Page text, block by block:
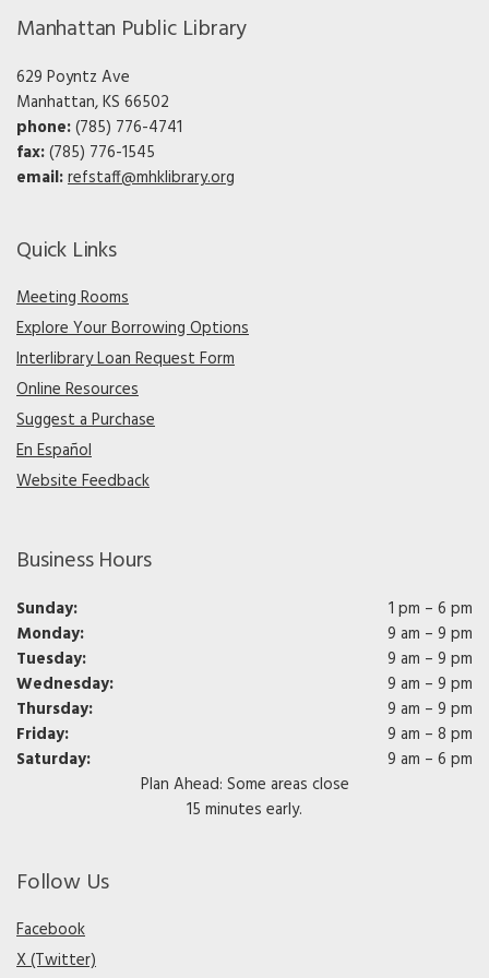
Manhattan Public Library
629 Poyntz Ave
Manhattan, KS 66502
phone:(785) 776-4741
fax:(785) 776-1545
email:refstaff@mhklibrary.org
Quick Links
Meeting Rooms
Explore Your Borrowing Options
Interlibrary Loan Request Form
Online Resources
Suggest a Purchase
En Español
Website Feedback
Business Hours
Sunday:
1 pm – 6 pm
Monday:
9 am – 9 pm
Tuesday:
9 am – 9 pm
Wednesday:
9 am – 9 pm
Thursday:
9 am – 9 pm
Friday:
9 am – 8 pm
Saturday:
9 am – 6 pm
Plan Ahead: Some areas close
15 minutes early.
Follow Us
Facebook
X (Twitter)